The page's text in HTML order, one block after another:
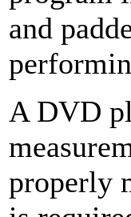
and
A DVD
properly